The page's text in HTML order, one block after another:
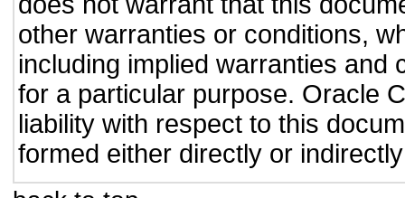
other warranties or conditions,
including implied warranties and
for a particular purpose. Oracle
liability with respect to this
formed either directly or